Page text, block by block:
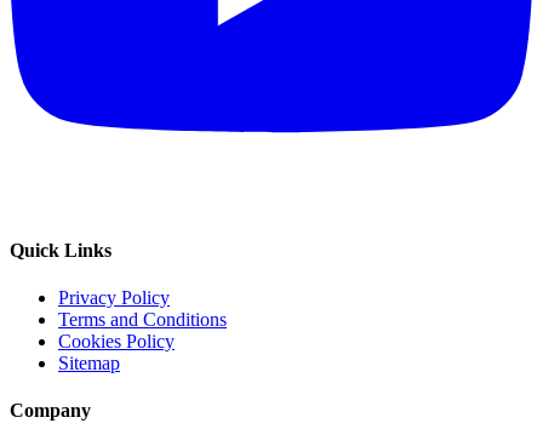
Quick Links
Privacy Policy
Terms and Conditions
Cookies Policy
Sitemap
Company